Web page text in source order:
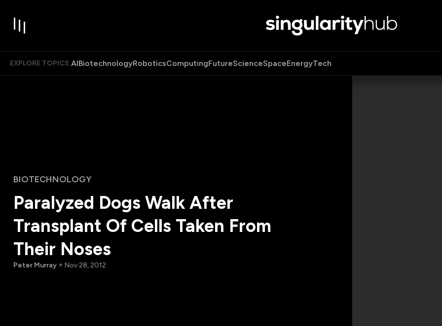
EXPLORE TOPICS:AIBiotechnologyRoboticsComputingFutureScienceSpaceEnergyTech
BIOTECHNOLOGY
Paralyzed Dogs Walk After
Transplant Of Cells Taken From
Their Noses
Peter Murray Nov 28, 2012